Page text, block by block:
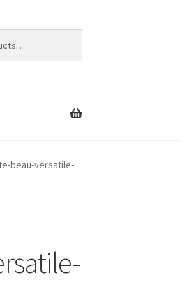
beau-versatile-